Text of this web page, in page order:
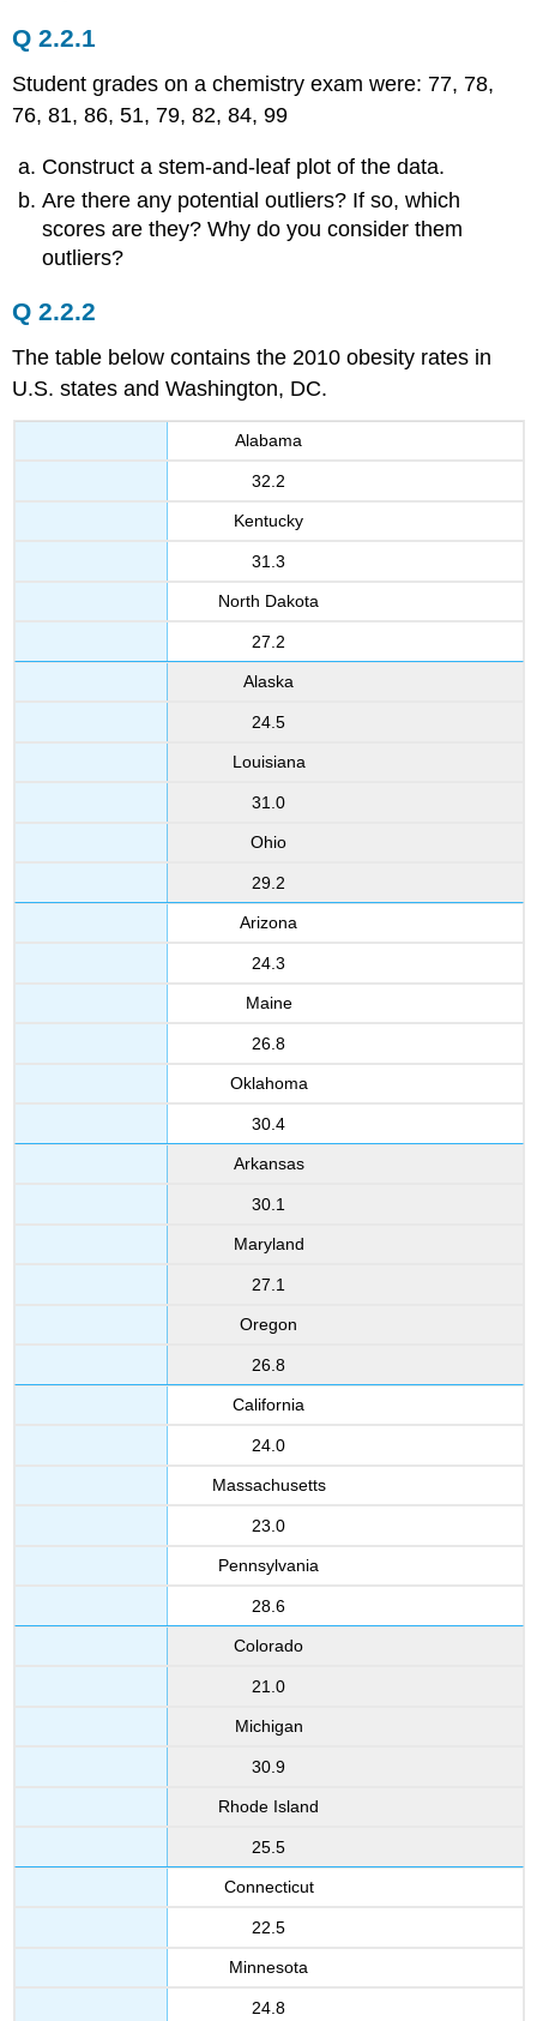
Q 2.2.1
Student grades on a chemistry exam were: 77, 78,
76, 81, 86, 51, 79, 82, 84, 99
Construct a stem-and-leaf plot of the data.
Are there any potential outliers? If so, which
scores are they? Why do you consider them
outliers?
Q 2.2.2
The table below contains the 2010 obesity rates in
U.S. states and Washington, DC.
Alabama
32.2
Kentucky
31.3
North Dakota
27.2
Alaska
24.5
Louisiana
31.0
Ohio
29.2
Arizona
24.3
Maine
26.8
Oklahoma
30.4
Arkansas
30.1
Maryland
27.1
Oregon
26.8
California
24.0
Massachusetts
23.0
Pennsylvania
28.6
Colorado
21.0
Michigan
30.9
Rhode Island
25.5
Connecticut
22.5
Minnesota
24.8